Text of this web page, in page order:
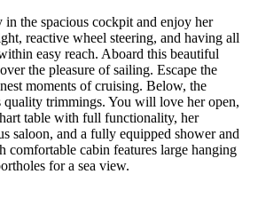
the spacious cockpit and enjoy her
reactive wheel steering, and having all
easy reach. Aboard this beautiful
the pleasure of sailing. Escape the
moments of cruising. Below, the
trimmings. You will love her open,
table with full functionality, her
saloon, and a fully equipped shower and
comfortable cabin features large hanging
for a sea view.